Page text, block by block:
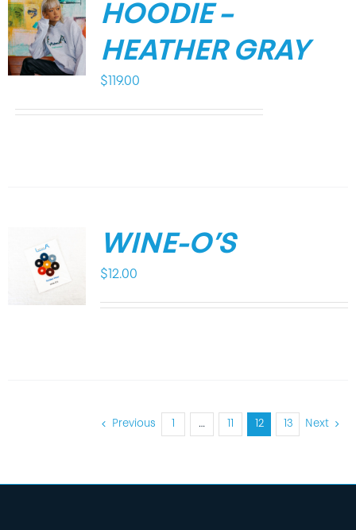
HOODIE –
HEATHER GRAY
$ 119.00
WINE-O’S
$ 12.00
Previous … 12 13 Next